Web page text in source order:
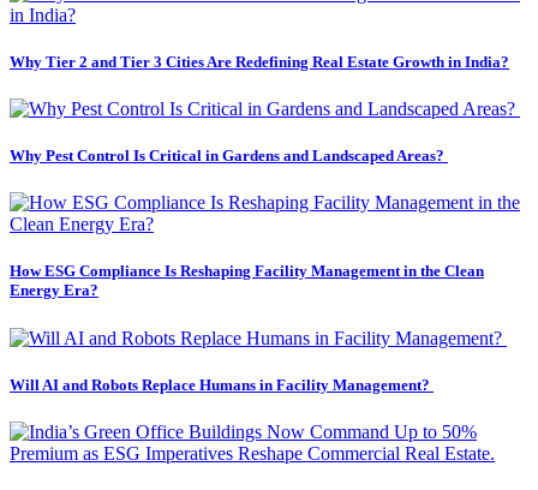
Why Tier 2 and Tier 3 Cities Are Redefining Real Estate Growth in India?
Why Pest Control Is Critical in Gardens and Landscaped Areas?
How ESG Compliance Is Reshaping Facility Management in the Clean
Energy Era?
Will AI and Robots Replace Humans in Facility Management?